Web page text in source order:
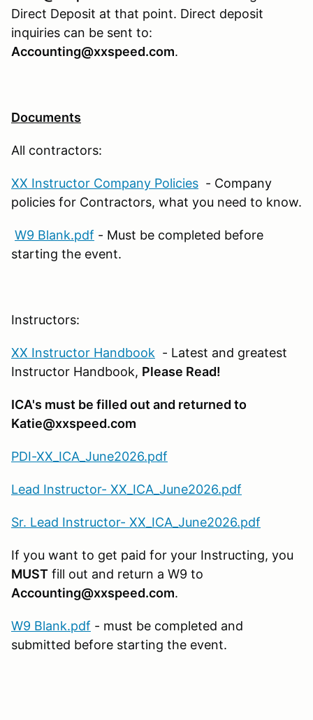
Direct Deposit at that point. Direct deposit
inquiries can be sent to:
Accounting@xxspeed.com.
Documents
All contractors:
XX Instructor Company Policies - Company
policies for Contractors, what you need to know.
W9 Blank.pdf - Must be completed before
starting the event.
Instructors:
XX Instructor Handbook - Latest and greatest
Instructor Handbook, Please Read!
ICA's must be filled out and returned to
Katie@xxspeed.com
PDI-XX_ICA_June2026.pdf
Lead Instructor- XX_ICA_June2026.pdf
Sr. Lead Instructor- XX_ICA_June2026.pdf
If you want to get paid for your Instructing, you
MUST fill out and return a W9 to
Accounting@xxspeed.com.
W9 Blank.pdf - must be completed and
submitted before starting the event.